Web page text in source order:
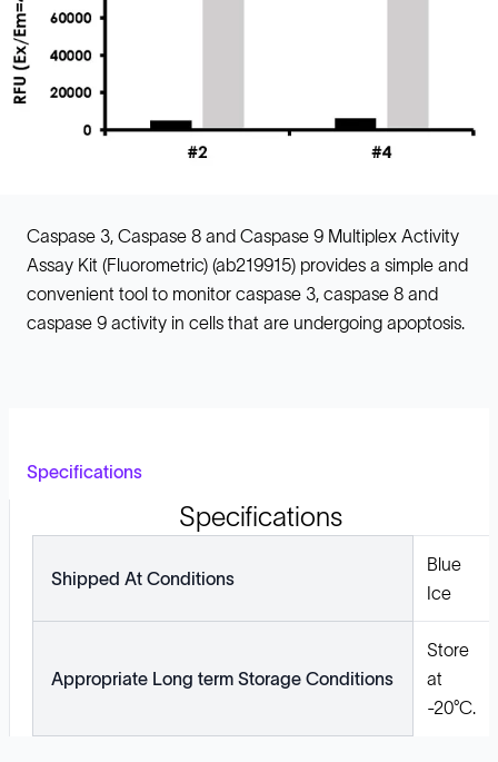
Caspase 3, Caspase 8 and Caspase 9 Multiplex Activity
Assay Kit (Fluorometric) (ab219915) provides a simple and
convenient tool to monitor caspase 3, caspase 8 and
caspase 9 activity in cells that are undergoing apoptosis.
Specifications
Specifications
Shipped At Conditions
Blue
Ice
Appropriate Long term Storage Conditions
Store
at
-20°C.